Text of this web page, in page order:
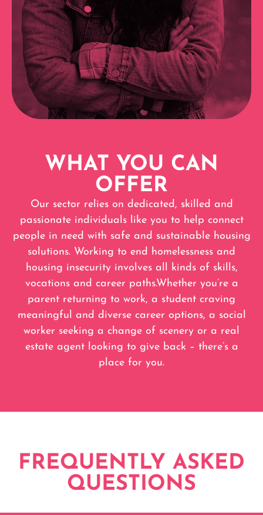
WHAT YOU CAN
OFFER
Our sector relies on dedicated, skilled and
passionate individuals like you to help connect
people in need with safe and sustainable housing
solutions. Working to end homelessness and
housing insecurity involves all kinds of skills,
vocations and career paths.Whether you’re a
parent returning to work, a student craving
meaningful and diverse career options, a social
worker seeking a change of scenery or a real
estate agent looking to give back – there’s a
place for you.
FREQUENTLY ASKED
QUESTIONS